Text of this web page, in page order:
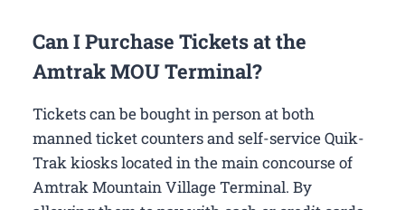
Can I Purchase Tickets at the
Amtrak MOU Terminal?
Tickets can be bought in person at both
manned ticket counters and self-service Quik-
Trak kiosks located in the main concourse of
Amtrak Mountain Village Terminal. By